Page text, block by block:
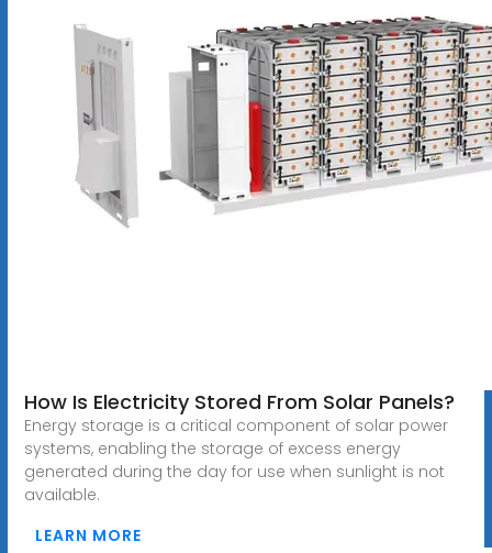
How Is Electricity Stored From Solar Panels?
Energy storage is a critical component of solar power
systems, enabling the storage of excess energy
generated during the day for use when sunlight is not
available.
LEARN MORE